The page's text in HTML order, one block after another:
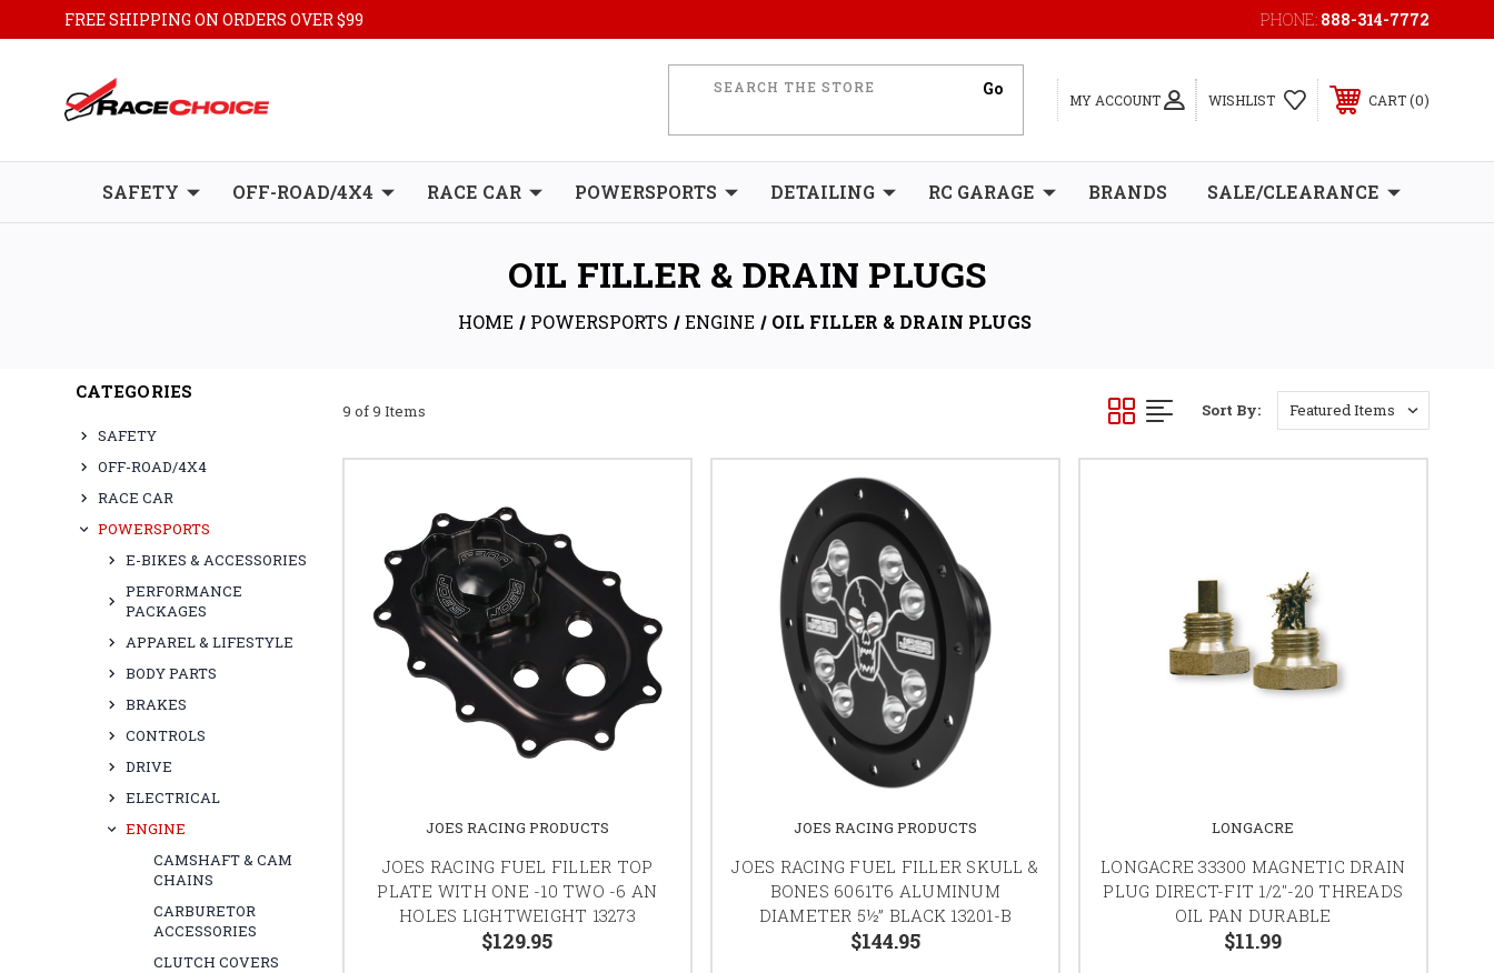
FREE SHIPPING ON ORDERS OVER $99 PHONE: 888-314-7772
MY ACCOUNT WISHLIST CART 0
SAFETY OFF-ROAD/4X4 RACE CAR POWERSPORTS DETAILING RC GARAGE BRANDS SALE/CLEARANCE
OIL FILLER & DRAIN PLUGS
HOME POWERSPORTS ENGINE OIL FILLER & DRAIN PLUGS
CATEGORIES
SAFETY
OFF-ROAD/4X4
RACE CAR
POWERSPORTS
E-BIKES & ACCESSORIES
PERFORMANCE
PACKAGES
APPAREL & LIFESTYLE
BODY PARTS
BRAKES
CONTROLS
DRIVE
ELECTRICAL
ENGINE
CAMSHAFT & CAM
CHAINS
CARBURETOR
ACCESSORIES
CLUTCH COVERS
9 of 9 Items Sort By:
JOES RACING PRODUCTS
JOES RACING FUEL FILLER TOP
PLATE WITH ONE -10 TWO -6 AN
HOLES LIGHTWEIGHT 13273
$129.95
JOES RACING PRODUCTS
JOES RACING FUEL FILLER SKULL &
BONES 6061T6 ALUMINUM
DIAMETER 5½” BLACK 13201-B
$144.95
LONGACRE
LONGACRE 33300 MAGNETIC DRAIN
PLUG DIRECT-FIT 1/2"-20 THREADS
OIL PAN DURABLE
$11.99